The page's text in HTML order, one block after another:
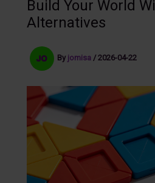
Build Your World
Alternatives
By jomisa / 2026-04-22